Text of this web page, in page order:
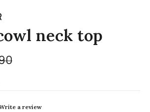
neck top
reduced from
to
a review